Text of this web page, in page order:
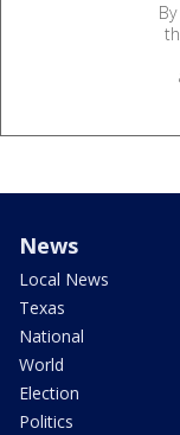
News
Local News
Texas
National
World
Election
Politics